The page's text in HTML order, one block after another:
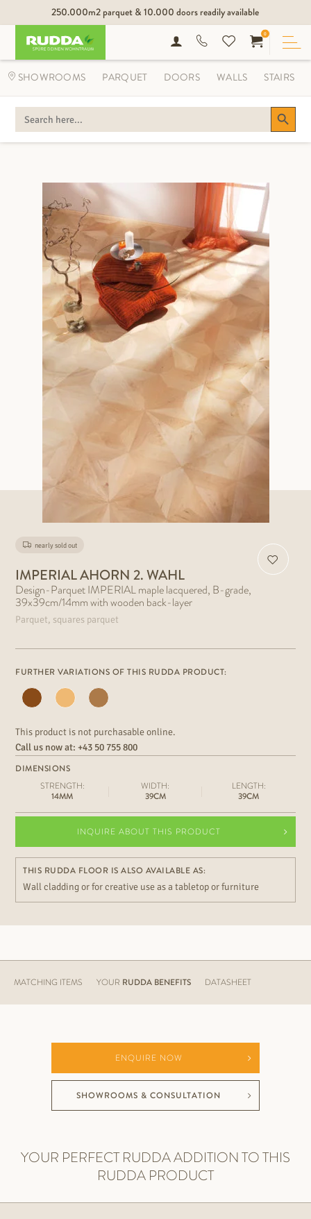
250.000m2 parquet & 10.000 doors readily available
SEARCH
FOR:
Search Button
0
SHOWROOMS PARQUET DOORS WALLS STAIRS
nearly sold out
IMPERIAL AHORN 2. WAHL
Design-Parquet IMPERIAL maple lacquered, B-grade,
39x39cm/14mm with wooden back-layer
Parquet, squares parquet
FURTHER VARIATIONS OF THIS RUDDA PRODUCT:
This product is not purchasable online.
Call us now at:+43 50 755 800
DIMENSIONS
STRENGTH:
14MM
WIDTH:
39CM
LENGTH:
39CM
INQUIRE ABOUT THIS PRODUCT
THIS RUDDA FLOOR IS ALSO AVAILABLE AS:
Wall cladding or for creative use as a tabletop or furniture
MATCHING ITEMS YOUR RUDDA BENEFITS DATASHEET
ENQUIRE NOW
SHOWROOMS & CONSULTATION
YOUR PERFECT RUDDA ADDITION TO THIS
RUDDA PRODUCT